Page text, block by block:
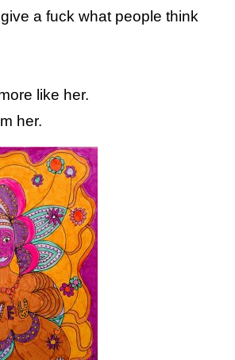
a fuck what people think
like her.
her.